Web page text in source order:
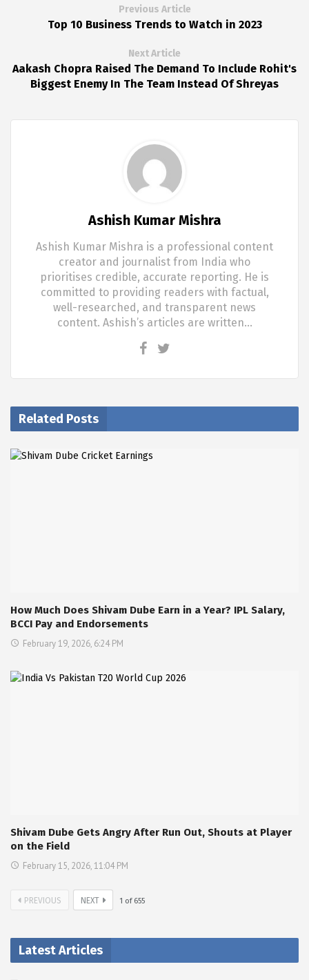
Previous Article
Top 10 Business Trends to Watch in 2023
Next Article
Aakash Chopra Raised The Demand To Include Rohit's
Biggest Enemy In The Team Instead Of Shreyas
Ashish Kumar Mishra
Ashish Kumar Mishra is a professional content
creator and journalist from India who
prioritises credible, accurate reporting. He is
committed to providing readers with factual,
well-researched, and transparent news
content. Ashish’s articles are written…
Related Posts
How Much Does Shivam Dube Earn in a Year? IPL Salary,
BCCI Pay and Endorsements
February 19, 2026, 6:24 PM
Shivam Dube Gets Angry After Run Out, Shouts at Player
on the Field
February 15, 2026, 11:04 PM
PREVIOUS NEXT 1 of 655
Latest Articles